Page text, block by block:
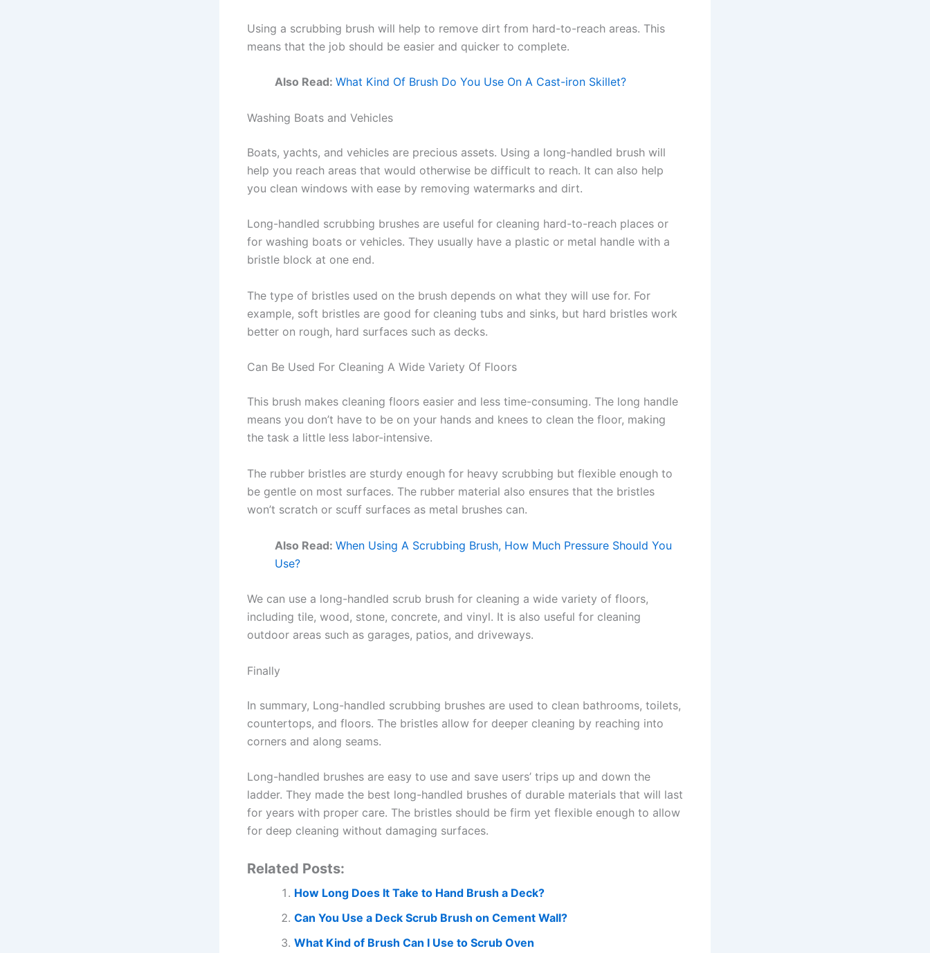
Using a scrubbing brush will help to remove dirt from hard-to-reach areas. This
means that the job should be easier and quicker to complete.
Also Read: What Kind Of Brush Do You Use On A Cast-iron Skillet?
Washing Boats and Vehicles
Boats, yachts, and vehicles are precious assets. Using a long-handled brush will
help you reach areas that would otherwise be difficult to reach. It can also help
you clean windows with ease by removing watermarks and dirt.
Long-handled scrubbing brushes are useful for cleaning hard-to-reach places or
for washing boats or vehicles. They usually have a plastic or metal handle with a
bristle block at one end.
The type of bristles used on the brush depends on what they will use for. For
example, soft bristles are good for cleaning tubs and sinks, but hard bristles work
better on rough, hard surfaces such as decks.
Can Be Used For Cleaning A Wide Variety Of Floors
This brush makes cleaning floors easier and less time-consuming. The long handle
means you don’t have to be on your hands and knees to clean the floor, making
the task a little less labor-intensive.
The rubber bristles are sturdy enough for heavy scrubbing but flexible enough to
be gentle on most surfaces. The rubber material also ensures that the bristles
won’t scratch or scuff surfaces as metal brushes can.
Also Read: When Using A Scrubbing Brush, How Much Pressure Should You
Use?
We can use a long-handled scrub brush for cleaning a wide variety of floors,
including tile, wood, stone, concrete, and vinyl. It is also useful for cleaning
outdoor areas such as garages, patios, and driveways.
Finally
In summary, Long-handled scrubbing brushes are used to clean bathrooms, toilets,
countertops, and floors. The bristles allow for deeper cleaning by reaching into
corners and along seams.
Long-handled brushes are easy to use and save users’ trips up and down the
ladder. They made the best long-handled brushes of durable materials that will last
for years with proper care. The bristles should be firm yet flexible enough to allow
for deep cleaning without damaging surfaces.
Related Posts:
How Long Does It Take to Hand Brush a Deck?
Can You Use a Deck Scrub Brush on Cement Wall?
What Kind of Brush Can I Use to Scrub Oven